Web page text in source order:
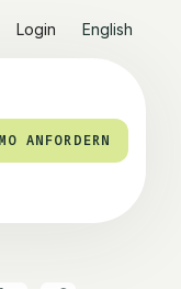
Login English
ANFORDERN